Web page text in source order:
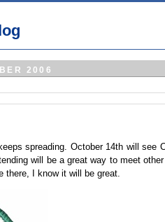
2006
spreading. October 14th will see
will be a great way to meet
there, I know it will be great.